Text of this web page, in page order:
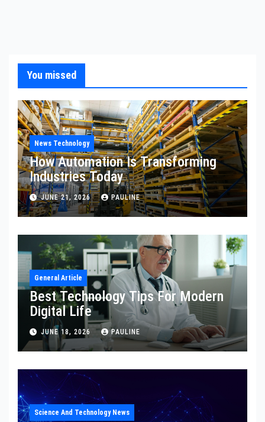
You missed
News Technology
How Automation Is Transforming
Industries Today
JUNE 21, 2026 PAULINE
General Article
Best Technology Tips For Modern
Digital Life
JUNE 18, 2026 PAULINE
Science And Technology News